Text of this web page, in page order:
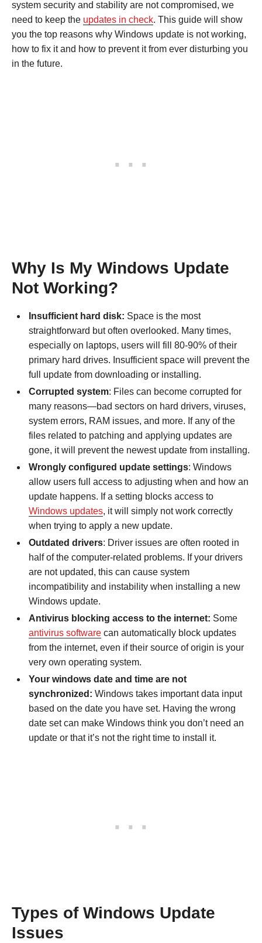
system security and stability are not compromised, we
need to keep the updates in check. This guide will show
you the top reasons why Windows update is not working,
how to fix it and how to prevent it from ever disturbing you
in the future.
Why Is My Windows Update
Not Working?
Insufficient hard disk: Space is the most
straightforward but often overlooked. Many times,
especially on laptops, users will fill 80-90% of their
primary hard drives. Insufficient space will prevent the
full update from downloading or installing.
Corrupted system: Files can become corrupted for
many reasons—bad sectors on hard drivers, viruses,
system errors, RAM issues, and more. If any of the
files related to patching and applying updates are
gone, it will prevent the newest update from installing.
Wrongly configured update settings: Windows
allow users full access to adjusting when and how an
update happens. If a setting blocks access to
Windows updates, it will simply not work correctly
when trying to apply a new update.
Outdated drivers: Driver issues are often rooted in
half of the computer-related problems. If your drivers
are not updated, this can cause system
incompatibility and instability when installing a new
Windows update.
Antivirus blocking access to the internet: Some
antivirus software can automatically block updates
from the internet, even if their source of origin is your
very own operating system.
Your windows date and time are not
synchronized: Windows takes important data input
based on the date you have set. Having the wrong
date set can make Windows think you don’t need an
update or that it’s not the right time to install it.
Types of Windows Update
Issues